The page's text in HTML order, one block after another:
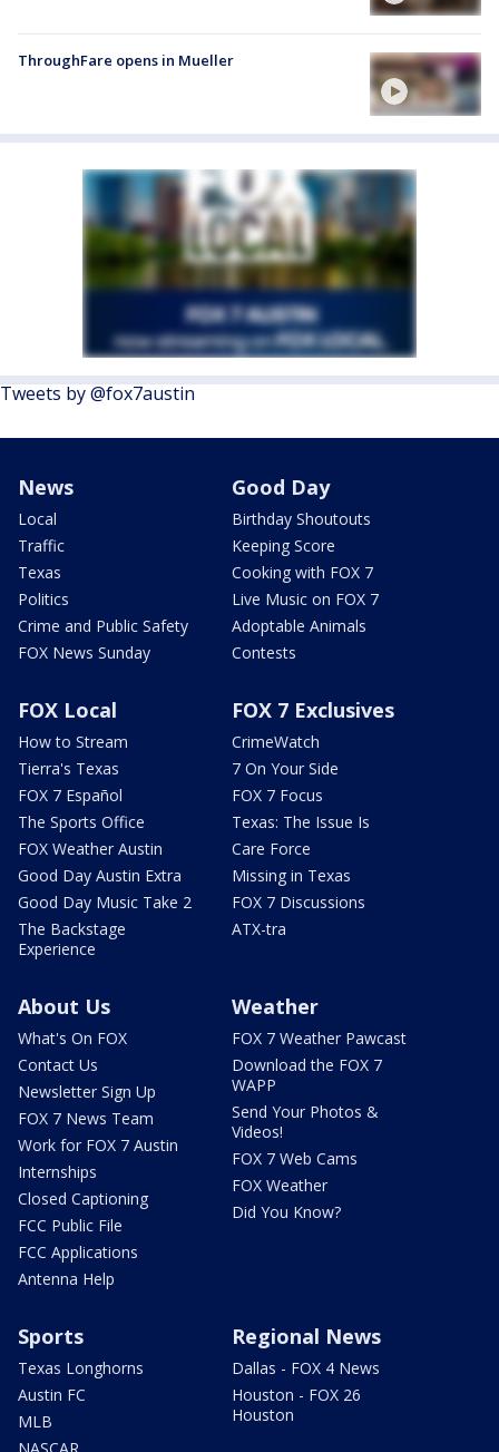
ThroughFare opens in Mueller
Tweets by @fox7austin
News
Local
Traffic
Texas
Politics
Crime and Public Safety
FOX News Sunday
Good Day
Birthday Shoutouts
Keeping Score
Cooking with FOX 7
Live Music on FOX 7
Adoptable Animals
Contests
FOX Local
How to Stream
Tierra's Texas
FOX 7 Español
The Sports Office
FOX Weather Austin
Good Day Austin Extra
Good Day Music Take 2
The Backstage
Experience
FOX 7 Exclusives
CrimeWatch
7 On Your Side
FOX 7 Focus
Texas: The Issue Is
Care Force
Missing in Texas
FOX 7 Discussions
ATX-tra
About Us
What's On FOX
Contact Us
Newsletter Sign Up
FOX 7 News Team
Work for FOX 7 Austin
Internships
Closed Captioning
FCC Public File
FCC Applications
Antenna Help
Weather
FOX 7 Weather Pawcast
Download the FOX 7
WAPP
Send Your Photos &
Videos!
FOX 7 Web Cams
FOX Weather
Did You Know?
Sports
Texas Longhorns
Austin FC
MLB
NASCAR
Regional News
Dallas - FOX 4 News
Houston - FOX 26
Houston